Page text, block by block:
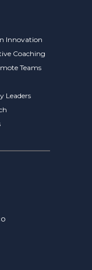
Innovation
Coaching
Teams
Leaders